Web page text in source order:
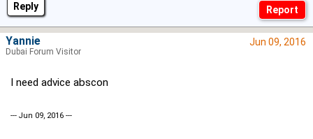
Reply
Jun 09, 2016
I need advice abscon
--- Jun 09, 2016 ---
Yannie
Dubai Forum Visitor